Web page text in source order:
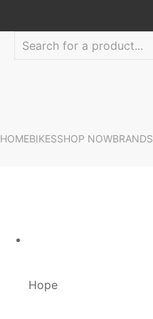
HOMEBIKESSHOP NOWBRANDS
Hope